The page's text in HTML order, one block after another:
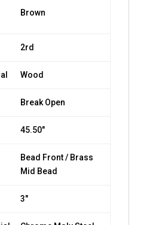
Brown
2rd
Wood
Break Open
45.50″
Bead Front / Brass
Mid Bead
3″